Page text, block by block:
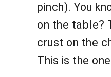
pinch). You
on the table?
crust on the
This is the